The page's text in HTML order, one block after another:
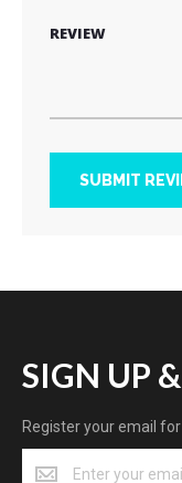
REVIEW
SUBMIT
SIGN UP
Register your email